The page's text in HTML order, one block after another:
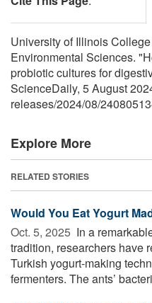
University of Illinois
Environmental Sciences.
probiotic cultures for
ScienceDaily, 5 August
releases/2024/08/
Explore More
RELATED STORIES
Would You Eat Yogurt
Oct. 5, 2025  In a
tradition, researchers have
Turkish yogurt-making
fermenters. The ants’